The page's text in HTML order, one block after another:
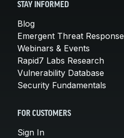
STAY INFORMED
Blog
Emergent Threat Response
Webinars & Events
Rapid7 Labs Research
Vulnerability Database
Security Fundamentals
FOR CUSTOMERS
Sign In